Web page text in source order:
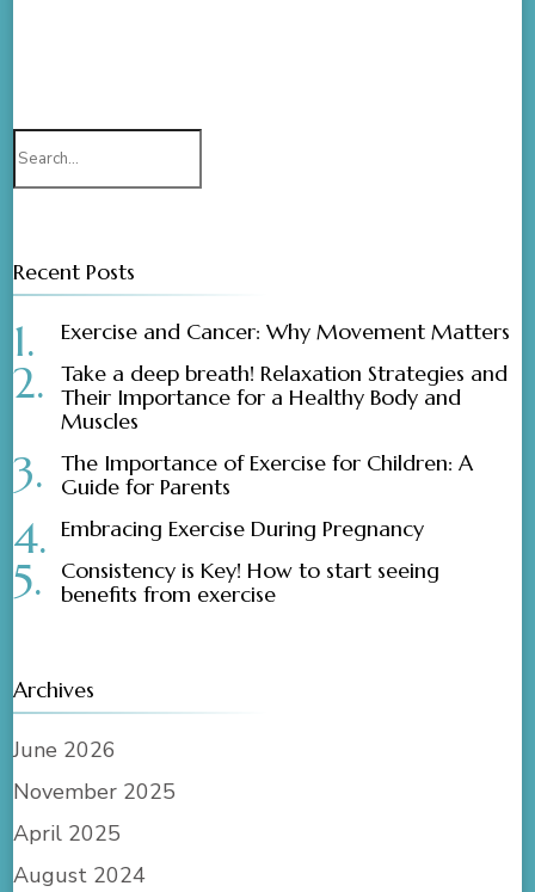
Search
for:
Recent Posts
Exercise and Cancer: Why Movement Matters
Take a deep breath! Relaxation Strategies and
Their Importance for a Healthy Body and
Muscles
The Importance of Exercise for Children: A
Guide for Parents
Embracing Exercise During Pregnancy
Consistency is Key! How to start seeing
benefits from exercise
Archives
June 2026
November 2025
April 2025
August 2024